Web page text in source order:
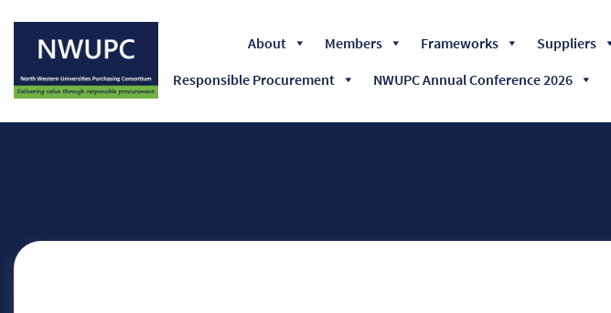
NWUPC
to
About Members Frameworks Suppliers
Responsible Procurement
NWUPC Annual Conference 2026